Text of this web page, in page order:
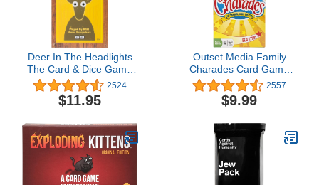
Deer In The Headlights
The Card & Dice Game
played by Wild Game
Everywhere for Ages 5
and Up
2524
$11.95
Outset Media Family
Charades Card Game
Travel Friendly - Includes
Over 300 Charades -
Perfect for Parties,
Ages 8+
2557
$9.99